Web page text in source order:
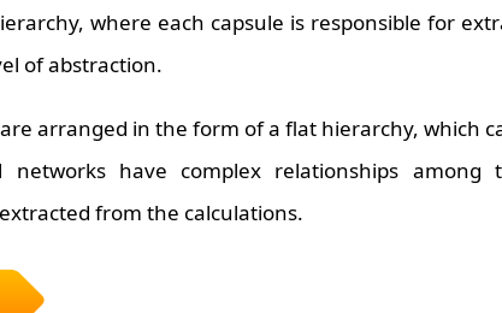
where each capsule is responsible for
of abstraction.
arranged in the form of a flat hierarchy, which
networks have complex relationships among
from the calculations.